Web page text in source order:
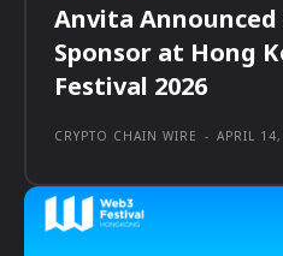
Anvita
Sponsor at Hong
Festival 2026
CRYPTO CHAIN WIRE - APRIL